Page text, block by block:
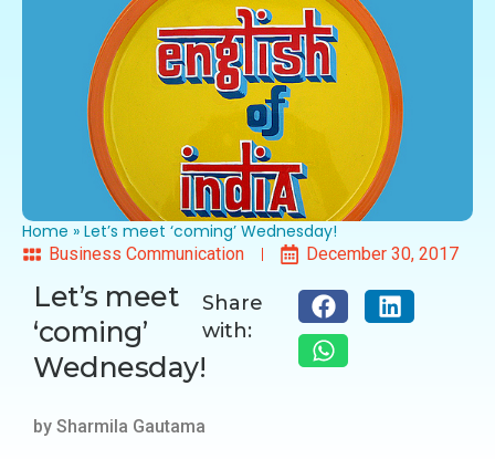
Home » Let’s meet ‘coming’ Wednesday!
Business Communication December 30, 2017
Let’s meet
‘coming’
Wednesday!
Share
with:
by Sharmila Gautama